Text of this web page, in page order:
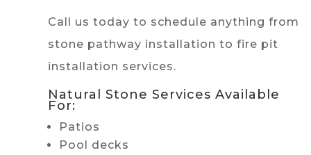
Call us today to schedule anything from
stone pathway installation to fire pit
installation services.
Natural Stone Services Available
For:
Patios
Pool decks